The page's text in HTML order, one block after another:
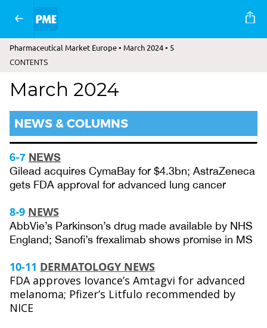
Pharmaceutical Market Europe • March 2024 • 5
CONTENTS
March 2024
NEWS & COLUMNS
6-7 NEWS
Gilead acquires CymaBay for $4.3bn; AstraZeneca
gets FDA approval for advanced lung cancer
8-9 NEWS
AbbVie’s Parkinson’s drug made available by NHS
England; Sanofi’s frexalimab shows promise in MS
10-11 DERMATOLOGY NEWS
FDA approves Iovance’s Amtagvi for advanced
melanoma; Pfizer’s Litfulo recommended by
NICE